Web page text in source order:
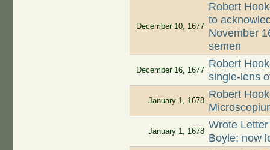
December 10, 1677
Robert
to
November
semen
December 16, 1677
Robert
single-lens
January 1, 1678
Robert
January 1, 1678
Wrote
Boyle; now